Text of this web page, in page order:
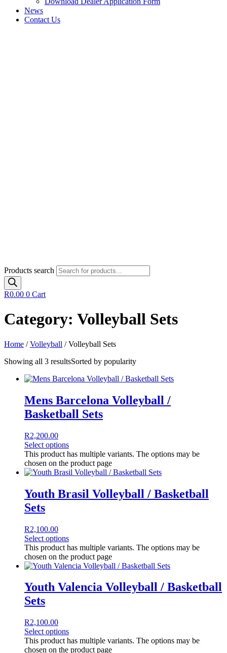
News
Contact Us
Products search
R0.00 0 Cart
Category: Volleyball Sets
Home /Volleyball / Volleyball Sets
Showing all 3 resultsSorted by popularity
Mens Barcelona Volleyball /
Basketball Sets
R2,200.00
Select options
This product has multiple variants. The options may be
chosen on the product page
Youth Brasil Volleyball / Basketball
Sets
R2,100.00
Select options
This product has multiple variants. The options may be
chosen on the product page
Youth Valencia Volleyball / Basketball
Sets
R2,100.00
Select options
This product has multiple variants. The options may be
chosen on the product page